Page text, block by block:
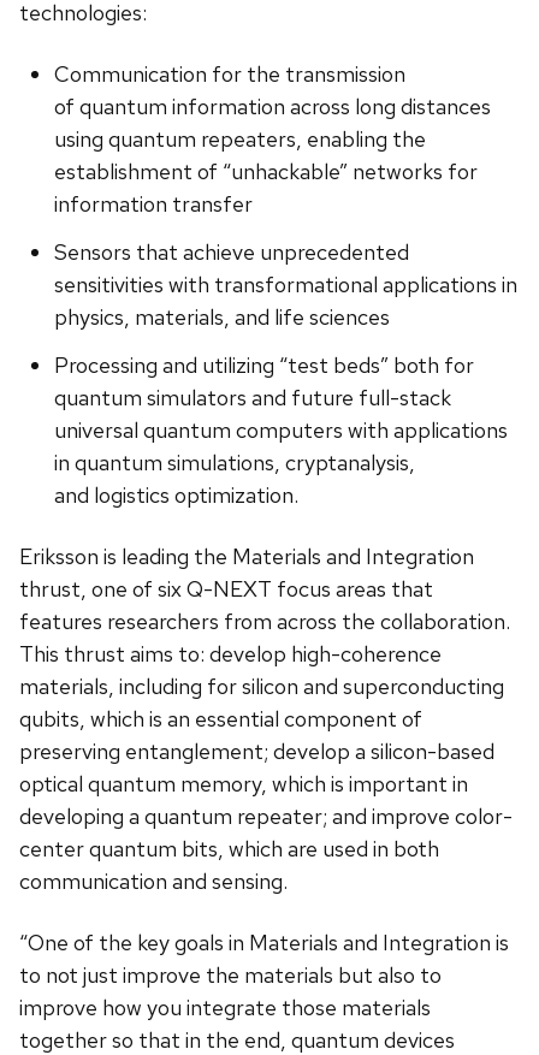
technologies:
Communication for the transmission
of quantum information across long distances
using quantum repeaters, enabling the
establishment of “unhackable” networks for
information transfer
Sensors that achieve unprecedented
sensitivities with transformational applications in
physics, materials, and life sciences
Processing and utilizing “test beds” both for
quantum simulators and future full-stack
universal quantum computers with applications
in quantum simulations, cryptanalysis,
and logistics optimization.
Eriksson is leading the Materials and Integration
thrust, one of six Q-NEXT focus areas that
features researchers from across the collaboration.
This thrust aims to: develop high-coherence
materials, including for silicon and superconducting
qubits, which is an essential component of
preserving entanglement; develop a silicon-based
optical quantum memory, which is important in
developing a quantum repeater; and improve color-
center quantum bits, which are used in both
communication and sensing.
“One of the key goals in Materials and Integration is
to not just improve the materials but also to
improve how you integrate those materials
together so that in the end, quantum devices